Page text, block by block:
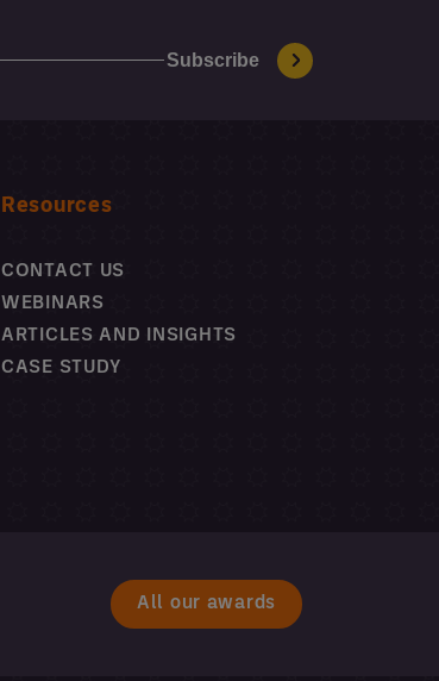
Resources
CONTACT US
WEBINARS
ARTICLES AND INSIGHTS
CASE STUDY
All our awards